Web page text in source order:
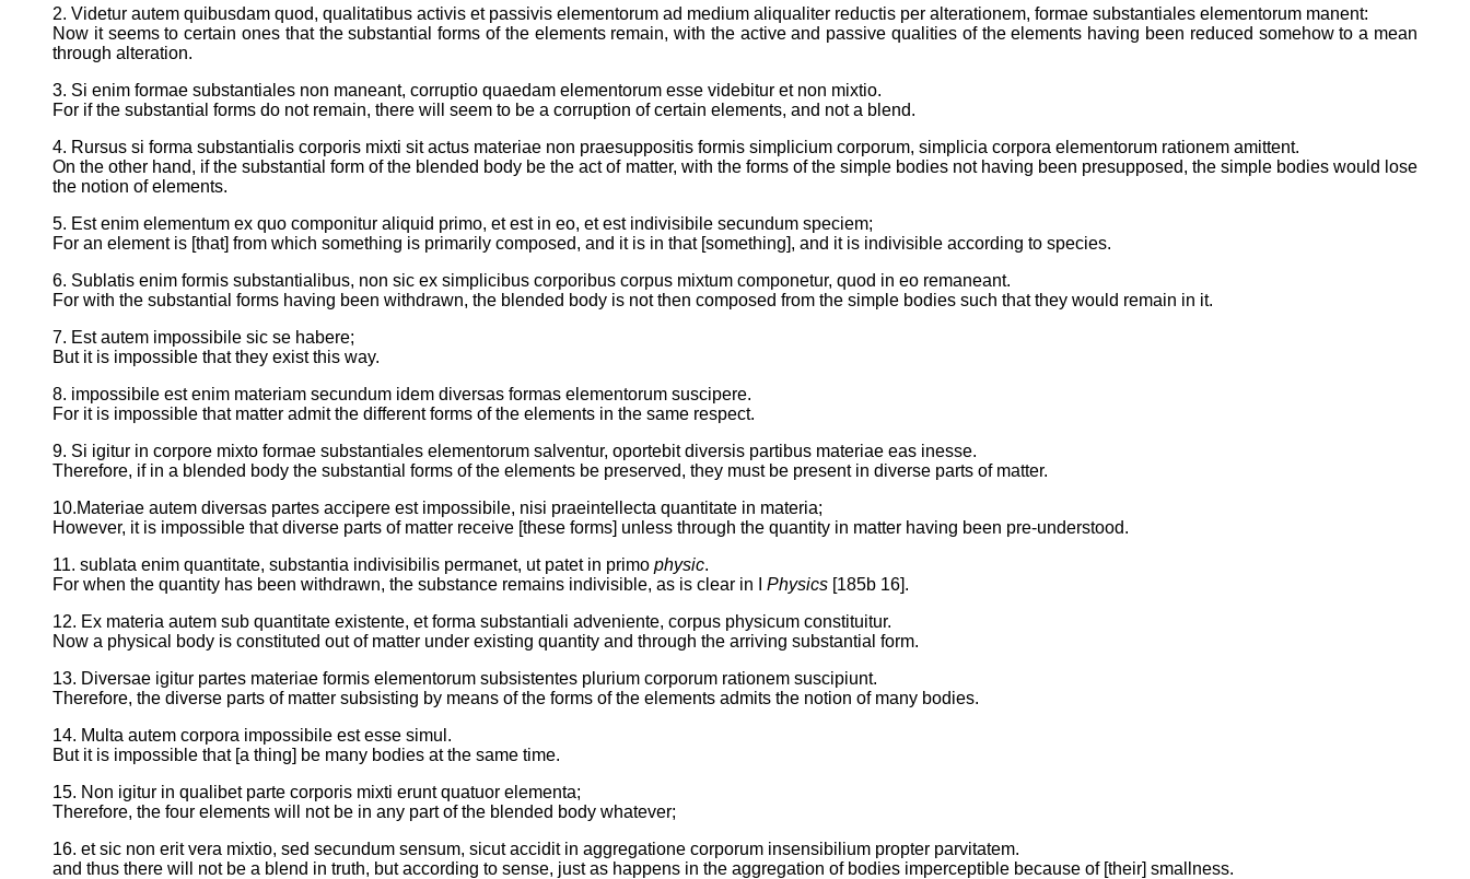
2. Videtur autem quibusdam quod, qualitatibus activis et passivis elementorum ad medium aliqualiter reductis per alterationem, formae substantiales elementorum manent:
Now it seems to certain ones that the substantial forms of the elements remain, with the active and passive qualities of the elements having been reduced somehow to a mean
through alteration.
3. Si enim formae substantiales non maneant, corruptio quaedam elementorum esse videbitur et non mixtio.
For if the substantial forms do not remain, there will seem to be a corruption of certain elements, and not a blend.
4. Rursus si forma substantialis corporis mixti sit actus materiae non praesuppositis formis simplicium corporum, simplicia corpora elementorum rationem amittent.
On the other hand, if the substantial form of the blended body be the act of matter, with the forms of the simple bodies not having been presupposed, the simple bodies would lose
the notion of elements.
5. Est enim elementum ex quo componitur aliquid primo, et est in eo, et est indivisibile secundum speciem;
For an element is [that] from which something is primarily composed, and it is in that [something], and it is indivisible according to species.
6. Sublatis enim formis substantialibus, non sic ex simplicibus corporibus corpus mixtum componetur, quod in eo remaneant.
For with the substantial forms having been withdrawn, the blended body is not then composed from the simple bodies such that they would remain in it.
7. Est autem impossibile sic se habere;
But it is impossible that they exist this way.
8. impossibile est enim materiam secundum idem diversas formas elementorum suscipere.
For it is impossible that matter admit the different forms of the elements in the same respect.
9. Si igitur in corpore mixto formae substantiales elementorum salventur, oportebit diversis partibus materiae eas inesse.
Therefore, if in a blended body the substantial forms of the elements be preserved, they must be present in diverse parts of matter.
10.Materiae autem diversas partes accipere est impossibile, nisi praeintellecta quantitate in materia;
However, it is impossible that diverse parts of matter receive [these forms] unless through the quantity in matter having been pre-understood.
11. sublata enim quantitate, substantia indivisibilis permanet, ut patet in primo physic.
For when the quantity has been withdrawn, the substance remains indivisible, as is clear in I Physics [185b 16].
12. Ex materia autem sub quantitate existente, et forma substantiali adveniente, corpus physicum constituitur.
Now a physical body is constituted out of matter under existing quantity and through the arriving substantial form.
13. Diversae igitur partes materiae formis elementorum subsistentes plurium corporum rationem suscipiunt.
Therefore, the diverse parts of matter subsisting by means of the forms of the elements admits the notion of many bodies.
14. Multa autem corpora impossibile est esse simul.
But it is impossible that [a thing] be many bodies at the same time.
15. Non igitur in qualibet parte corporis mixti erunt quatuor elementa;
Therefore, the four elements will not be in any part of the blended body whatever;
16. et sic non erit vera mixtio, sed secundum sensum, sicut accidit in aggregatione corporum insensibilium propter parvitatem.
and thus there will not be a blend in truth, but according to sense, just as happens in the aggregation of bodies imperceptible because of [their] smallness.